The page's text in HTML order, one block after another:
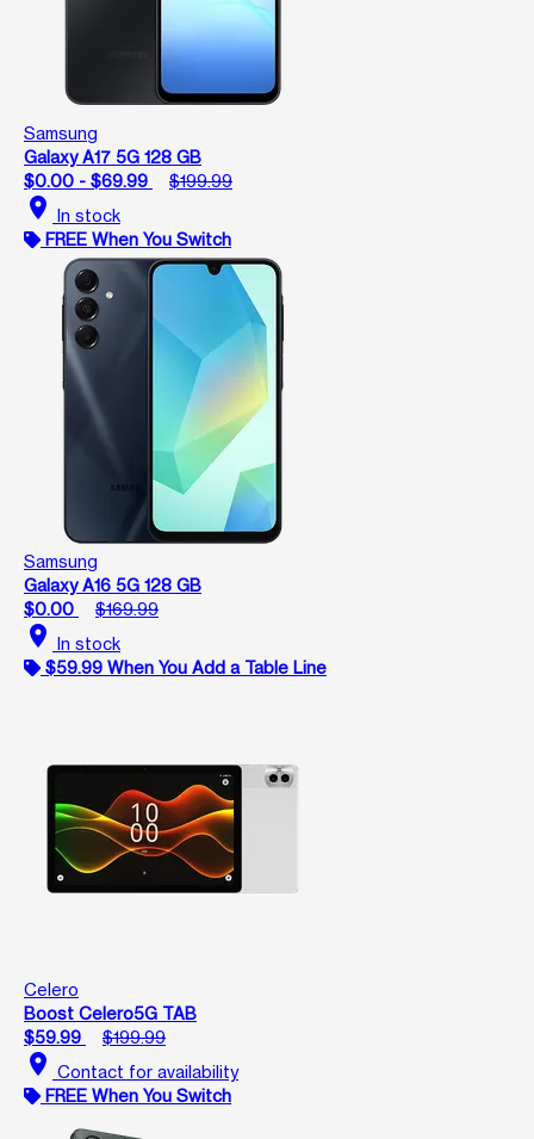
Samsung
Galaxy A17 5G 128 GB
$0.00 - $69.99
$199.99
location_on In stock
FREE When You Switch
Samsung
Galaxy A16 5G 128 GB
$0.00
$169.99
location_on In stock
$59.99 When You Add a Table Line
Celero
Boost Celero5G TAB
$59.99
$199.99
location_on Contact for availability
FREE When You Switch